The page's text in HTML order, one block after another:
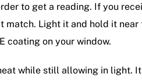
to get a reading. If you
Light it and hold it
coating on your window.
while still allowing in light.